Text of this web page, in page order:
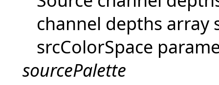
channel depths
srcColorSpace
sourcePalette